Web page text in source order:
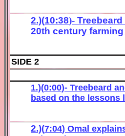
2.)(10:38)- Treebeard
20th century far
SIDE 2
1.)(0:00)- Treebeard
based on the lessons
2.)(7:04) Omal